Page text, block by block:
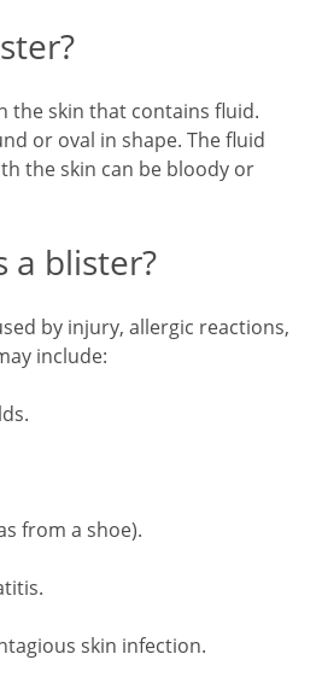
the skin that contains fluid.
or oval in shape. The fluid
the skin can be bloody or
a blister?
by injury, allergic reactions,
include:
from a shoe).
skin infection.